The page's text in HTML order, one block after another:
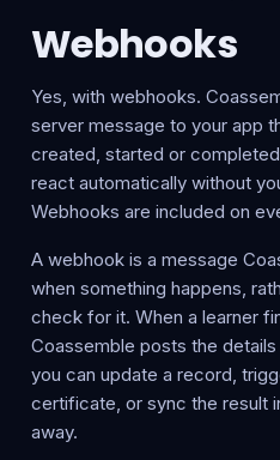
Webhooks
Yes, with webhooks.
server message to your app
created, started or
react automatically without
Webhooks are included on
A webhook is a message
when something happens,
check for it. When a learner
Coassemble posts the
you can update a record,
certificate, or sync the result
away.